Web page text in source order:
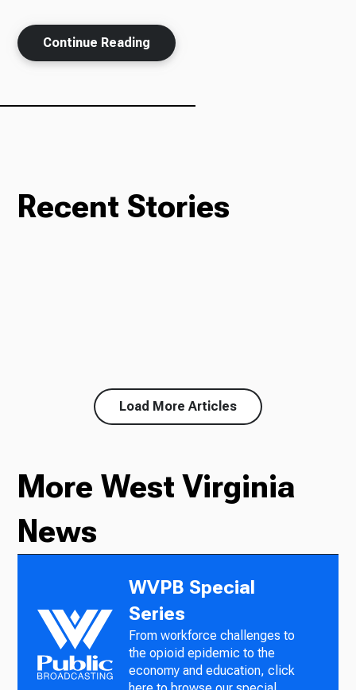
Continue Reading
Recent Stories
Load More Articles
More West Virginia
News
WVPB Special
Series
From workforce challenges to
the opioid epidemic to the
economy and education, click